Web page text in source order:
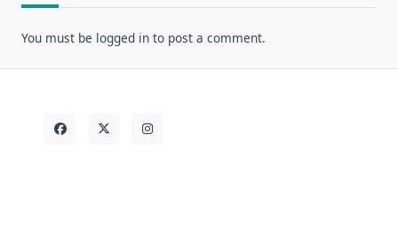
You must be logged in to post a comment.